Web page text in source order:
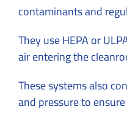
contaminants and
They use HEPA or
air entering the
These systems also
and pressure to